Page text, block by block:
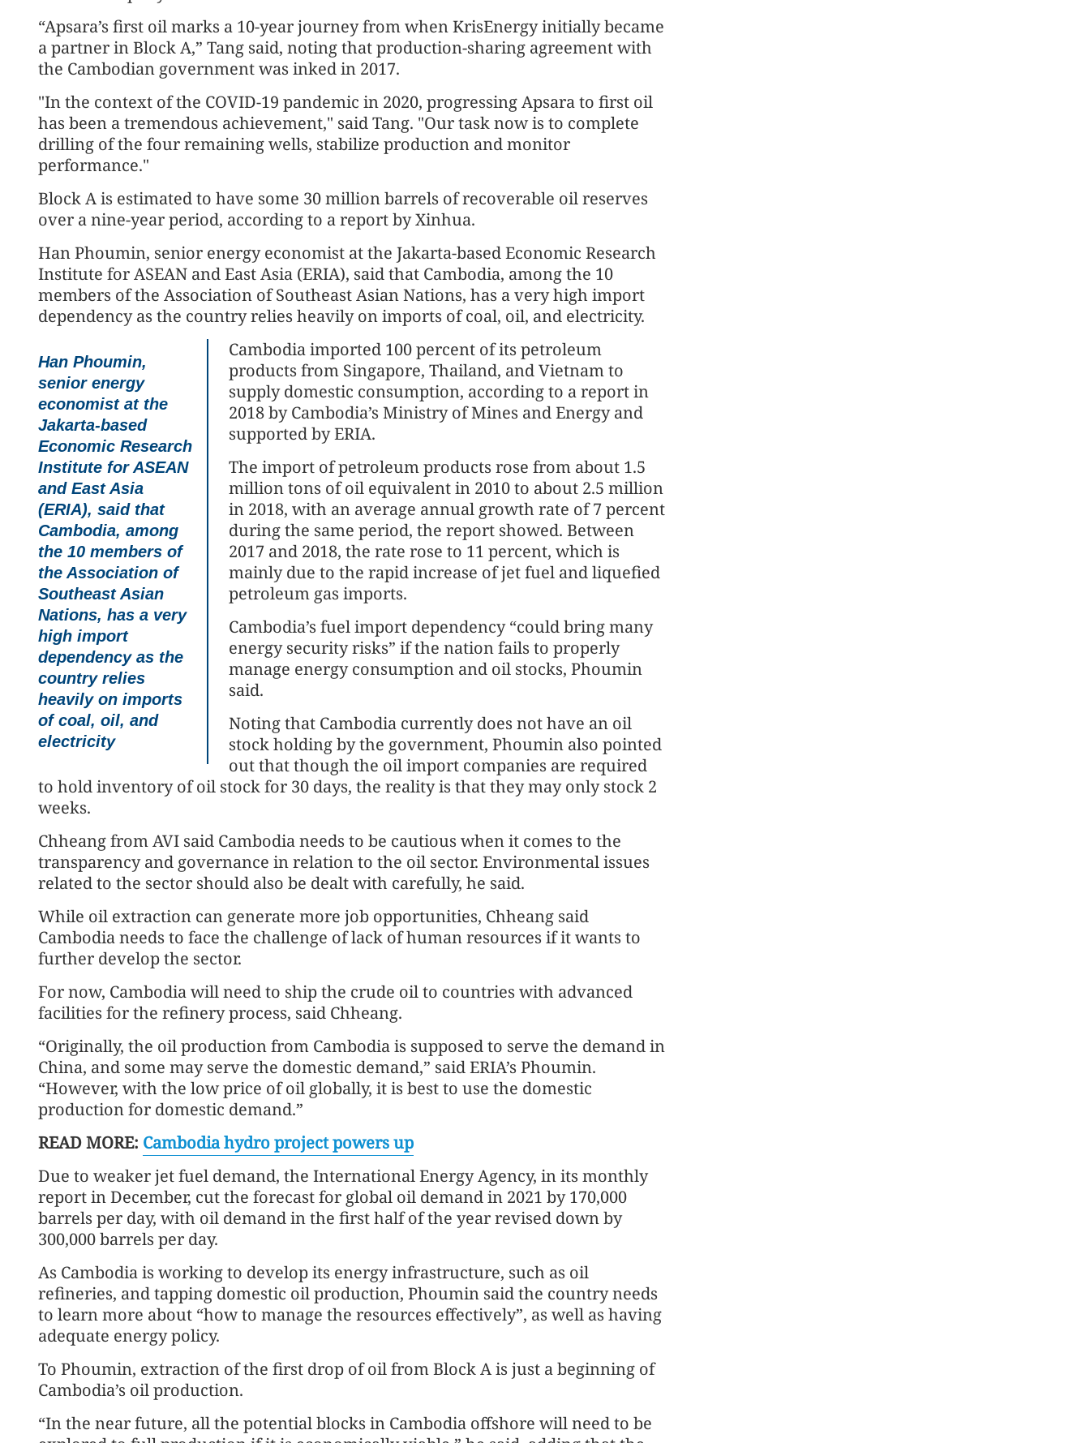
“Apsara’s first oil marks a 10-year journey from when KrisEnergy initially became
a partner in Block A,” Tang said, noting that production-sharing agreement with
the Cambodian government was inked in 2017.
"In the context of the COVID-19 pandemic in 2020, progressing Apsara to first oil
has been a tremendous achievement," said Tang. "Our task now is to complete
drilling of the four remaining wells, stabilize production and monitor
performance."
Block A is estimated to have some 30 million barrels of recoverable oil reserves
over a nine-year period, according to a report by Xinhua.
Han Phoumin, senior energy economist at the Jakarta-based Economic Research
Institute for ASEAN and East Asia (ERIA), said that Cambodia, among the 10
members of the Association of Southeast Asian Nations, has a very high import
dependency as the country relies heavily on imports of coal, oil, and electricity.
Han Phoumin,
senior energy
economist at the
Jakarta-based
Economic Research
Institute for ASEAN
and East Asia
(ERIA), said that
Cambodia, among
the 10 members of
the Association of
Southeast Asian
Nations, has a very
high import
dependency as the
country relies
heavily on imports
of coal, oil, and
electricity
Cambodia imported 100 percent of its petroleum
products from Singapore, Thailand, and Vietnam to
supply domestic consumption, according to a report in
2018 by Cambodia’s Ministry of Mines and Energy and
supported by ERIA.
The import of petroleum products rose from about 1.5
million tons of oil equivalent in 2010 to about 2.5 million
in 2018, with an average annual growth rate of 7 percent
during the same period, the report showed. Between
2017 and 2018, the rate rose to 11 percent, which is
mainly due to the rapid increase of jet fuel and liquefied
petroleum gas imports.
Cambodia’s fuel import dependency “could bring many
energy security risks” if the nation fails to properly
manage energy consumption and oil stocks, Phoumin
said.
Noting that Cambodia currently does not have an oil
stock holding by the government, Phoumin also pointed
out that though the oil import companies are required
to hold inventory of oil stock for 30 days, the reality is that they may only stock 2
weeks.
Chheang from AVI said Cambodia needs to be cautious when it comes to the
transparency and governance in relation to the oil sector. Environmental issues
related to the sector should also be dealt with carefully, he said.
While oil extraction can generate more job opportunities, Chheang said
Cambodia needs to face the challenge of lack of human resources if it wants to
further develop the sector.
For now, Cambodia will need to ship the crude oil to countries with advanced
facilities for the refinery process, said Chheang.
“Originally, the oil production from Cambodia is supposed to serve the demand in
China, and some may serve the domestic demand,” said ERIA’s Phoumin.
“However, with the low price of oil globally, it is best to use the domestic
production for domestic demand.”
READ MORE: Cambodia hydro project powers up
Due to weaker jet fuel demand, the International Energy Agency, in its monthly
report in December, cut the forecast for global oil demand in 2021 by 170,000
barrels per day, with oil demand in the first half of the year revised down by
300,000 barrels per day.
As Cambodia is working to develop its energy infrastructure, such as oil
refineries, and tapping domestic oil production, Phoumin said the country needs
to learn more about “how to manage the resources effectively”, as well as having
adequate energy policy.
To Phoumin, extraction of the first drop of oil from Block A is just a beginning of
Cambodia’s oil production.
“In the near future, all the potential blocks in Cambodia offshore will need to be